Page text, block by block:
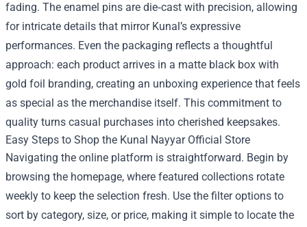
fading. The enamel pins are die‑cast with precision, allowing
for intricate details that mirror Kunal’s expressive
performances. Even the packaging reflects a thoughtful
approach: each product arrives in a matte black box with
gold foil branding, creating an unboxing experience that feels
as special as the merchandise itself. This commitment to
quality turns casual purchases into cherished keepsakes.
Easy Steps to Shop the Kunal Nayyar Official Store
Navigating the online platform is straightforward. Begin by
browsing the homepage, where featured collections rotate
weekly to keep the selection fresh. Use the filter options to
sort by category, size, or price, making it simple to locate the